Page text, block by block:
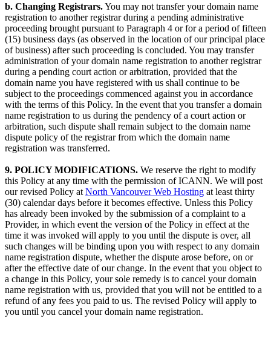
b. Changing Registrars.You may not transfer your domain name
registration to another registrar during a pending administrative
proceeding brought pursuant to Paragraph 4 or for a period of fifteen
(15) business days (as observed in the location of our principal place
of business) after such proceeding is concluded. You may transfer
administration of your domain name registration to another registrar
during a pending court action or arbitration, provided that the
domain name you have registered with us shall continue to be
subject to the proceedings commenced against you in accordance
with the terms of this Policy. In the event that you transfer a domain
name registration to us during the pendency of a court action or
arbitration, such dispute shall remain subject to the domain name
dispute policy of the registrar from which the domain name
registration was transferred.
9. POLICY MODIFICATIONS. We reserve the right to modify
this Policy at any time with the permission of ICANN. We will post
our revised Policy at North Vancouver Web Hosting at least thirty
(30) calendar days before it becomes effective. Unless this Policy
has already been invoked by the submission of a complaint to a
Provider, in which event the version of the Policy in effect at the
time it was invoked will apply to you until the dispute is over, all
such changes will be binding upon you with respect to any domain
name registration dispute, whether the dispute arose before, on or
after the effective date of our change. In the event that you object to
a change in this Policy, your sole remedy is to cancel your domain
name registration with us, provided that you will not be entitled to a
refund of any fees you paid to us. The revised Policy will apply to
you until you cancel your domain name registration.